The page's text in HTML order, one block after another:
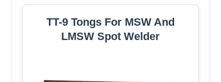
TT-9 Tongs For MSW And
LMSW Spot Welder